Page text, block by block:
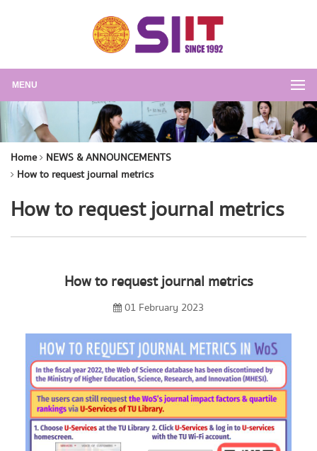
MENU
Home
NEWS & ANNOUNCEMENTS
How to request journal metrics
How to request journal metrics
How to request journal metrics
01 February 2023